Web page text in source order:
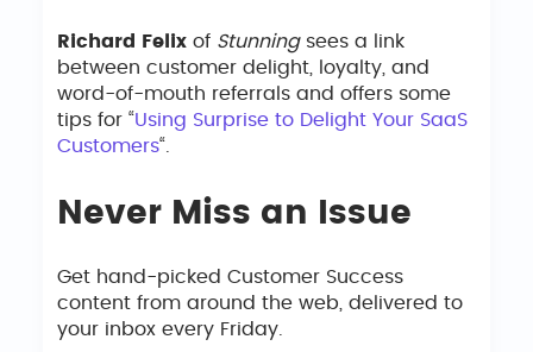
Richard Felix of Stunningsees a link
between customer delight, loyalty, and
word-of-mouth referrals and offers some
tips for “Using Surprise to Delight Your SaaS
Customers“.
Never Miss an Issue
Get hand-picked Customer Success
content from around the web, delivered to
your inbox every Friday.